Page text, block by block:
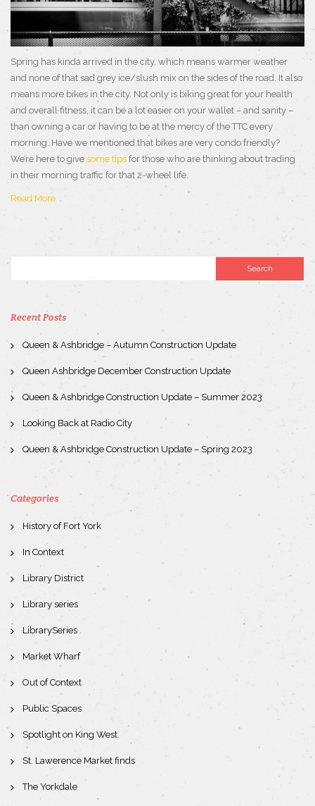
Spring has kinda arrived in the city, which means warmer weather
and none of that sad grey ice/slush mix on the sides of the road. It also
means more bikes in the city. Not only is biking great for your health
and overall fitness, it can be a lot easier on your wallet – and sanity –
than owning a car or having to be at the mercy of the TTC every
morning. Have we mentioned that bikes are very condo friendly?
We’re here to give some tips for those who are thinking about trading
in their morning traffic for that 2-wheel life.
Read More
Recent Posts
Queen & Ashbridge – Autumn Construction Update
Queen Ashbridge December Construction Update
Queen & Ashbridge Construction Update – Summer 2023
Looking Back at Radio City
Queen & Ashbridge Construction Update – Spring 2023
Categories
History of Fort York
In Context
Library District
Library series
LibrarySeries
Market Wharf
Out of Context
Public Spaces
Spotlight on King West
St. Lawerence Market finds
The Yorkdale